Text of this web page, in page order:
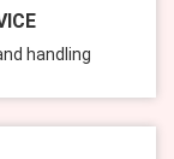
handling